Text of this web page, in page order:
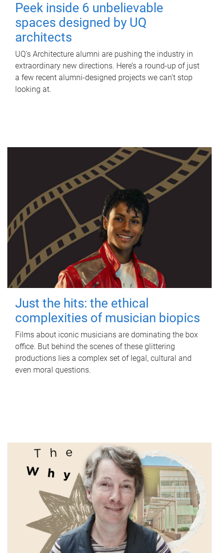
Peek inside 6 unbelievable
spaces designed by UQ
architects
UQ's Architecture alumni are pushing the industry in
extraordinary new directions. Here’s a round-up of just
a few recent alumni-designed projects we can’t stop
looking at.
Just the hits: the ethical
complexities of musician biopics
Films about iconic musicians are dominating the box
office. But behind the scenes of these glittering
productions lies a complex set of legal, cultural and
even moral questions.